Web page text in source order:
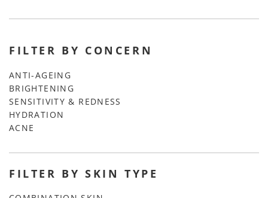
FILTER BY CONCERN
ANTI-AGEING
BRIGHTENING
SENSITIVITY & REDNESS
HYDRATION
ACNE
FILTER BY SKIN TYPE